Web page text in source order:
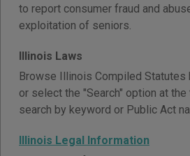
to report consumer fraud and
exploitation of seniors.
Illinois Laws
Browse Illinois Compiled Statutes
or select the "Search" option at
search by keyword or Public Act
Illinois Legal Information